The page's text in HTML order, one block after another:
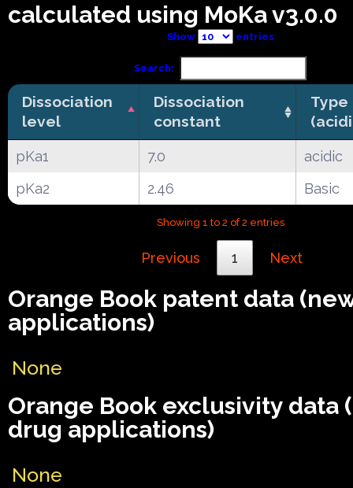
calculated using MoKa v3.0.0
Show entries
Search:
Dissociation
level
Dissociation
constant
Type
pKa1 7.0
acidic
pKa2
2.46 Basic
Showing 1 to 2 of 2 entries
Previous 1 Next
Orange Book patent data
applications)
None
Orange Book exclusivity data
drug applications)
None